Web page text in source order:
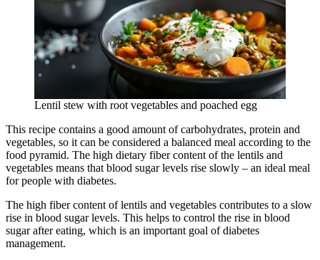
Lentil stew with root vegetables and poached egg
This recipe contains a good amount of carbohydrates, protein and
vegetables, so it can be considered a balanced meal according to the
food pyramid. The high dietary fiber content of the lentils and
vegetables means that blood sugar levels rise slowly – an ideal meal
for people with diabetes.
The high fiber content of lentils and vegetables contributes to a slow
rise in blood sugar levels. This helps to control the rise in blood
sugar after eating, which is an important goal of diabetes
management.